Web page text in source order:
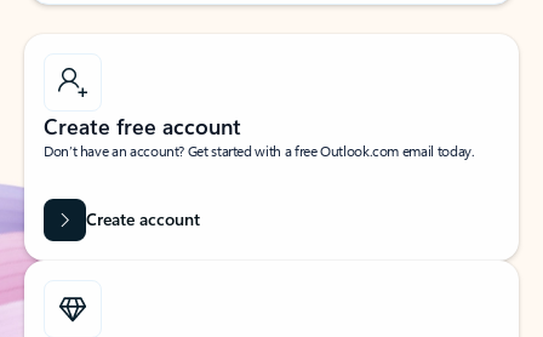
Create free account
Don’t have an account? Get started with a free Outlook.com email today.
Create account